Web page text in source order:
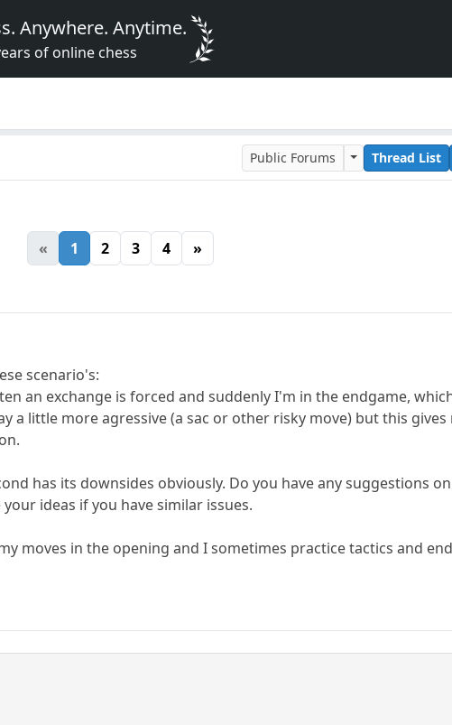
Anywhere. Anytime.
of online chess
Public Forums Thread List
« 1 2 3 4 »
scenario's:
an exchange is forced and suddenly I'm in the endgame,
a little more agressive (a sac or other risky move) but this
has its downsides obviously. Do you have any suggestions
ideas if you have similar issues.
moves in the opening and I sometimes practice tactics and